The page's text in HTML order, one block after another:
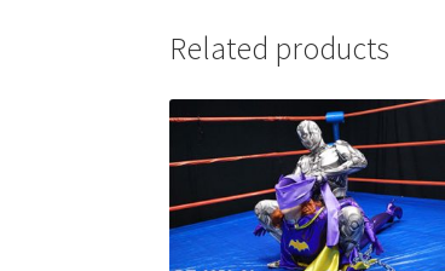
Related products